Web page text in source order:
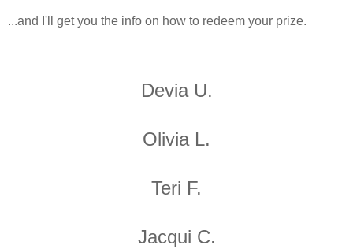
...and I'll get you the info on how to redeem your prize.
Devia U.
Olivia L.
Teri F.
Jacqui C.